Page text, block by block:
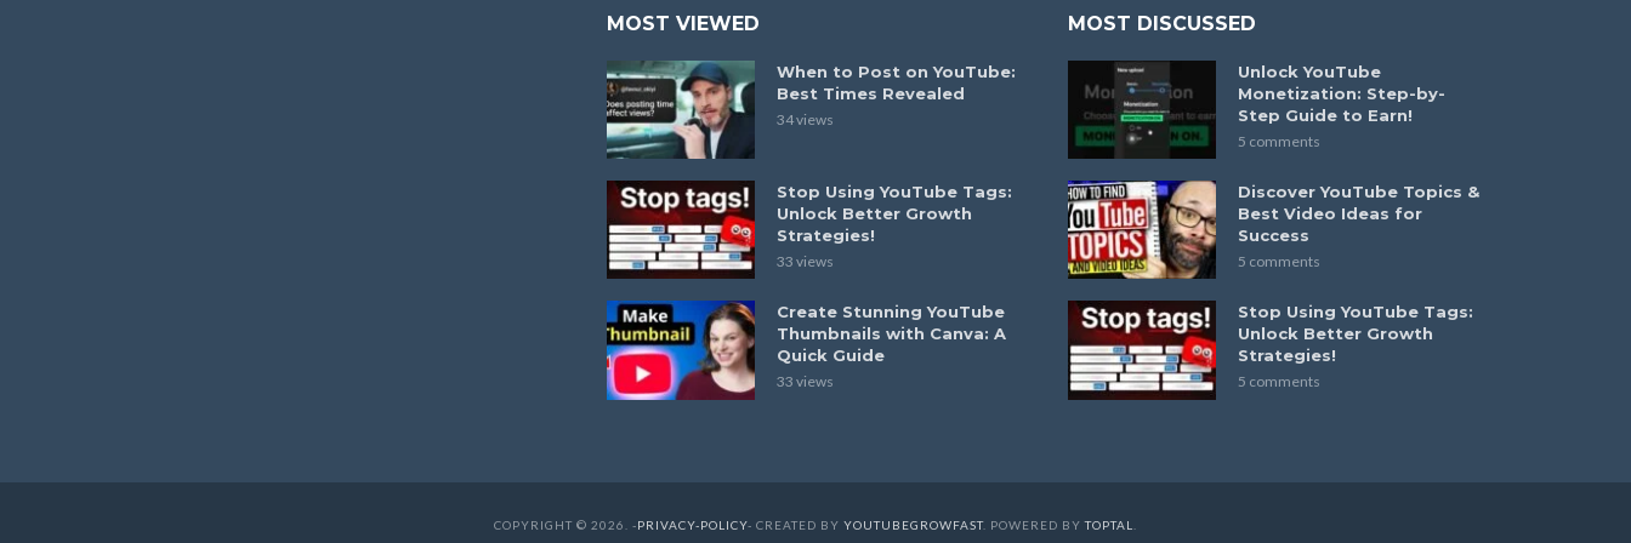
MOST VIEWED
When to Post on YouTube:
Best Times Revealed
34 views
Stop Using YouTube Tags:
Unlock Better Growth
Strategies!
33 views
Create Stunning YouTube
Thumbnails with Canva: A
Quick Guide
33 views
MOST DISCUSSED
Unlock YouTube
Monetization: Step-by-
Step Guide to Earn!
5 comments
Discover YouTube Topics &
Best Video Ideas for
Success
5 comments
Stop Using YouTube Tags:
Unlock Better Growth
Strategies!
5 comments
COPYRIGHT © 2026. -PRIVACY-POLICY- CREATED BY YOUTUBEGROWFAST. POWERED BYTOPTAL